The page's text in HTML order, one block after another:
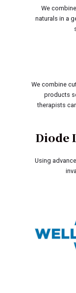
We
naturals in a
We combine
products
therapists
Diode
Using